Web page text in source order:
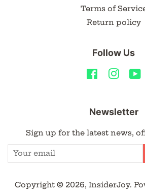
Terms of
Return policy
Follow Us
Facebook
Newsletter
Sign up for the latest news,
Copyright © 2026, InsiderJoy.